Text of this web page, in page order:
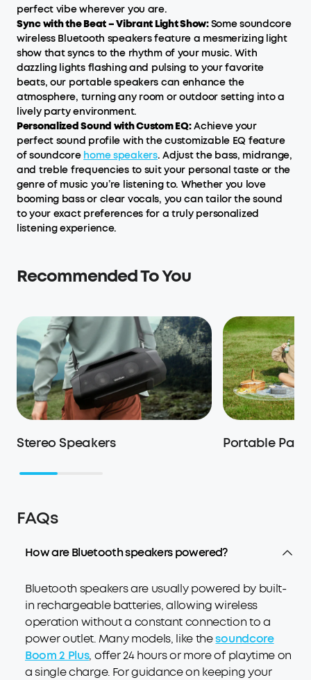
perfect vibe wherever you are.
Sync with the Beat – Vibrant Light Show:Some soundcore
wireless Bluetooth speakers feature a mesmerizing light
show that syncs to the rhythm of your music. With
dazzling lights flashing and pulsing to your favorite
beats, our portable speakers can enhance the
atmosphere, turning any room or outdoor setting into a
lively party environment.
Personalized Sound with Custom EQ:Achieve your
perfect sound profile with the customizable EQ feature
of soundcore home speakers. Adjust the bass, midrange,
and treble frequencies to suit your personal taste or the
genre of music you’re listening to. Whether you love
booming bass or clear vocals, you can tailor the sound
to your exact preferences for a truly personalized
listening experience.
Recommended To You
Stereo Speakers Portable
FAQs
How are Bluetooth speakers powered?
Bluetooth speakers are usually powered by built-
in rechargeable batteries, allowing wireless
operation without a constant connection to a
power outlet. Many models, like thesoundcore
Boom 2 Plus, offer 24 hours or more of playtime on
a single charge. For guidance on keeping your